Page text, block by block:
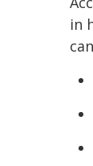
in